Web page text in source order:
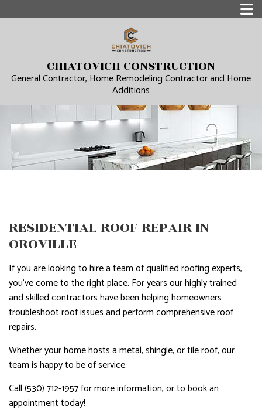
CHIATOVICH CONSTRUCTION
General Contractor, Home Remodeling Contractor and Home
Additions
RESIDENTIAL ROOF REPAIR IN
OROVILLE
If you are looking to hire a team of qualified roofing experts,
you’ve come to the right place. For years our highly trained
and skilled contractors have been helping homeowners
troubleshoot roof issues and perform comprehensive roof
repairs.
Whether your home hosts a metal, shingle, or tile roof, our
team is happy to be of service.
Call (530) 712-1957 for more information, or to book an
appointment today!